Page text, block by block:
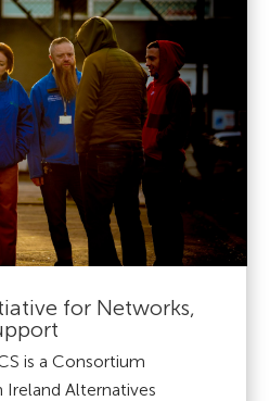
for Networks,
is a Consortium
Alternatives